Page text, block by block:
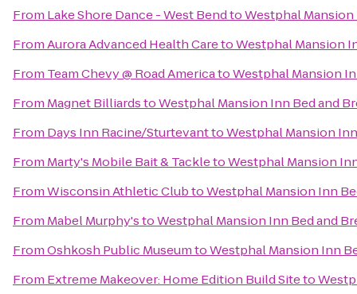
From Lake Shore Dance - West BendtoWestphal
FromAurora Advanced Health CaretoWestphal Mansion
From Team Chevy @ Road AmericatoWestphal Mansion
From Magnet BilliardstoWestphal Mansion Inn Bed and
From Days Inn Racine/SturtevanttoWestphal Mansion
From Marty's Mobile Bait & TackletoWestphal Mansion
FromWisconsin Athletic ClubtoWestphal Mansion Inn
From Mabel Murphy'stoWestphal Mansion Inn Bed and
FromOshkosh Public MuseumtoWestphal Mansion Inn
From Extreme Makeover: Home Edition Build Siteto